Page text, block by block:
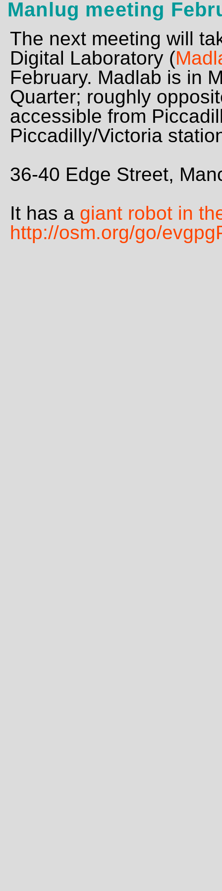
Manlug meeting
The next meeting will
Digital Laboratory (
February. Madlab is in
Quarter; roughly
accessible from
Piccadilly/Victoria
36-40 Edge Street,
It has a giant robot in
http://osm.org/go/